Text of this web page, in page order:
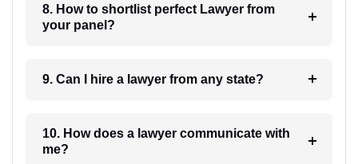
8. How to shortlist perfect Lawyer from
your panel?
9. Can I hire a lawyer from any state?
10. How does a lawyer communicate with
me?